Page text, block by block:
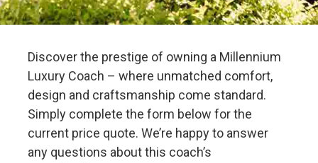
Discover the prestige of owning a Millennium
Luxury Coach – where unmatched comfort,
design and craftsmanship come standard.
Simply complete the form below for the
current price quote. We’re happy to answer
any questions about this coach’s